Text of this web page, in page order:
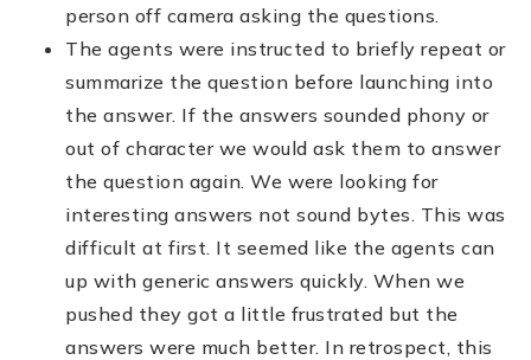
person off camera asking the questions.
The agents were instructed to briefly repeat or
summarize the question before launching into
the answer. If the answers sounded phony or
out of character we would ask them to answer
the question again. We were looking for
interesting answers not sound bytes. This was
difficult at first. It seemed like the agents can
up with generic answers quickly. When we
pushed they got a little frustrated but the
answers were much better. In retrospect, this